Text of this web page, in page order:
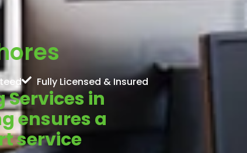
Fully Licensed & Insured
in
ensures a
service